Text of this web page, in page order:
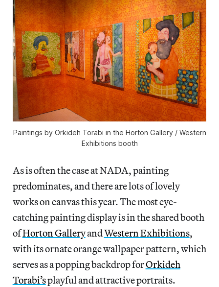
Paintings by Orkideh Torabi in the Horton Gallery / Western
Exhibitions booth
As is often the case at NADA, painting
predominates, and there are lots of lovely
works on canvas this year. The most eye-
catching painting display is in the shared booth
ofHorton GalleryandWestern Exhibitions,
with its ornate orange wallpaper pattern, which
serves as a popping backdrop forOrkideh
Torabi’splayful and attractive portraits.